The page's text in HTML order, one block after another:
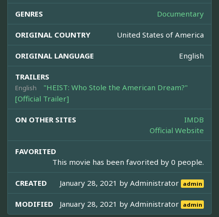
GENRES Documentary
ORIGINAL COUNTRY United States of America
ORIGINAL LANGUAGE English
TRAILERS
English
"HEIST: Who Stole the American Dream?"
[Official Trailer]
ON OTHER SITES
IMDB
Official Website
FAVORITED
This movie has been favorited by 0 people.
CREATED January 28, 2021 byAdministrator admin
MODIFIED January 28, 2021 byAdministrator admin